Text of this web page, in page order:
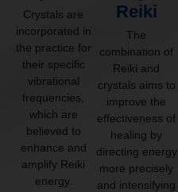
Crystals are
incorporated in
the practice for
their specific
vibrational
frequencies,
which are
believed to
enhance and
amplify Reiki
energy.
Reiki
The
combination of
Reiki and
crystals aims to
improve the
effectiveness of
healing by
directing energy
more precisely
and intensifying